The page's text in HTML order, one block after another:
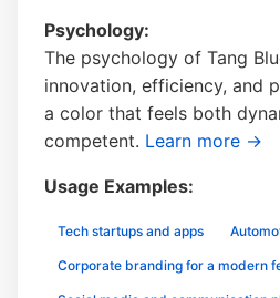
Psychology:
The psychology of Tang
innovation, efficiency, and
a color that feels both
competent. Learn more →
Usage Examples:
Tech startups and apps
Corporate branding for a modern